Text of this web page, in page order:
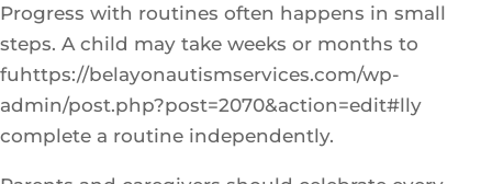
Progress with routines often happens in small
steps. A child may take weeks or months to
fuhttps://belayonautismservices.com/wp-
admin/post.php?post=2070&action=edit#lly
complete a routine independently.